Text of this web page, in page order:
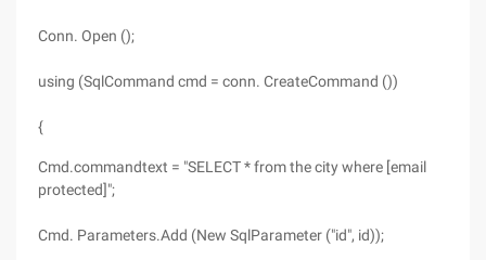
Conn. Open ();
using (SqlCommand cmd = conn. CreateCommand ())
{
Cmd.commandtext = "SELECT * from the city where [email
protected]";
Cmd. Parameters.Add (New SqlParameter ("id", id));